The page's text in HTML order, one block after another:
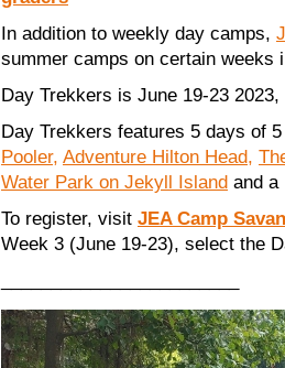
In addition to weekly day camps,
summer camps on certain weeks
Day Trekkers is June 19-23
Day Trekkers features 5 days of
Pooler, Adventure Hilton Head,
Water Park on Jekyll Island and a
To register, visit JEA Camp
Week 3 (June 19-23), select the